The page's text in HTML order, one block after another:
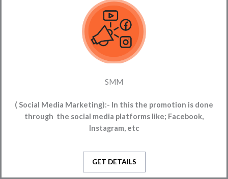
SMM
( Social Media Marketing):- In this the promotion is done
through the social media platforms like; Facebook,
Instagram, etc
GET DETAILS